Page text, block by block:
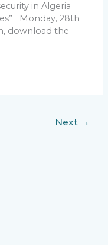
in Algeria
Monday, 28th
download the
Next →